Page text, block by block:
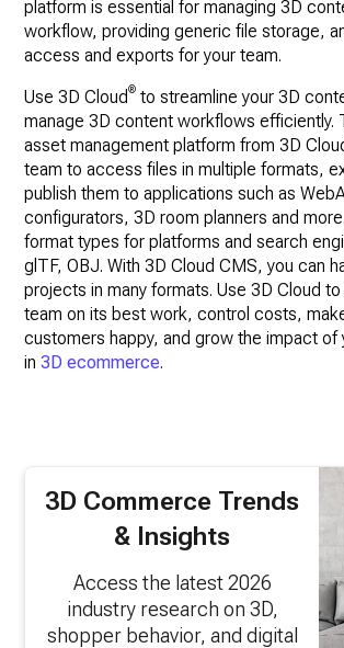
platform is essential for managing 3D
workflow, providing generic file storage,
access and exports for your team.
Use 3D Cloud® to streamline your 3D
manage 3D content workflows efficiently.
asset management platform from 3D
team to access files in multiple formats,
publish them to applications such as
configurators, 3D room planners and
format types for platforms and search
glTF, OBJ. With 3D Cloud CMS, you can
projects in many formats. Use 3D Cloud
team on its best work, control costs,
customers happy, and grow the impact of
in3D ecommerce.
3D Commerce Trends
& Insights
Access the latest 2026
industry research on 3D,
shopper behavior, and digital